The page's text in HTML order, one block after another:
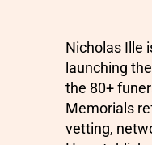
Nicholas Ille
launching
the 80+
Memorials
vetting,